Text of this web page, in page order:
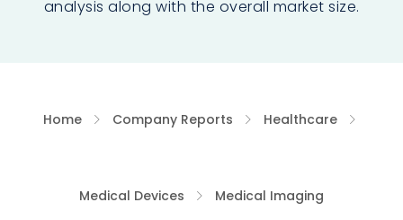
analysis along with the overall market size.
Home Company Reports Healthcare
Medical Devices Medical Imaging